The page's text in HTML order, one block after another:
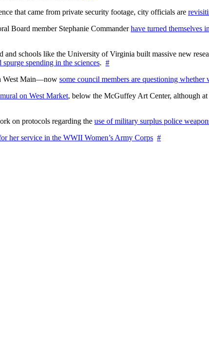
that came from private security footage, city officials are
Board member Stephanie Commanderhave turned themselves
and schools like the University of Virginia built massive new
spending in the sciences. #
West Main—now some council members are questioning
on West Market, below the McGuffey Art Center, although
on protocols regarding the use of military surplus police
her service in the WWII Women’s Army Corps #